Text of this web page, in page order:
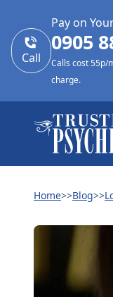
Call
Pay on
0905
Calls cost 55p/
charge.
Home>>Blog>>